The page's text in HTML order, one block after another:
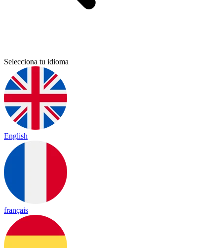
Selecciona tu idioma
English
français